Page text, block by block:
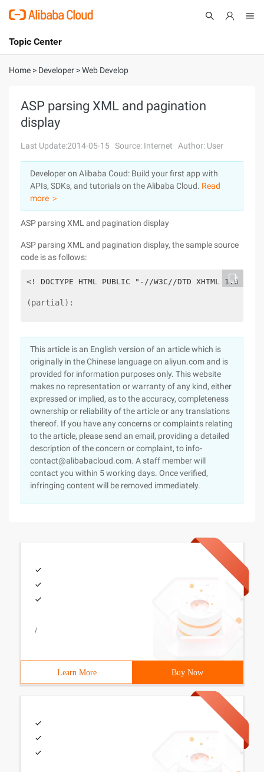
International - English
Console
Sign Up
Topic Center
About
Solutions
Pricing
Marketplace
Partners
Home > Developer >Web Develop
ASP parsing XML and pagination
display
Last Update:2014-05-15 Source: Internet Author: User
Developer on Alibaba Coud: Build your first app with
APIs, SDKs, and tutorials on the Alibaba Cloud. Read
more ＞
ASP parsing XML and pagination display
ASP parsing XML and pagination display, the sample source
code is as follows:
<! DOCTYPE HTML PUBLIC "-//W3C//DTD XHTML
(partial):
This article is an English version of an article which is
originally in the Chinese language on aliyun.com and is
provided for information purposes only. This website
makes no representation or warranty of any kind, either
expressed or implied, as to the accuracy, completeness
ownership or reliability of the article or any translations
thereof. If you have any concerns or complaints relating
to the article, please send an email, providing a detailed
description of the concern or complaint, to info-
contact@alibabacloud.com. A staff member will
contact you within 5 working days. Once verified,
infringing content will be removed immediately.
/
Learn More Buy Now